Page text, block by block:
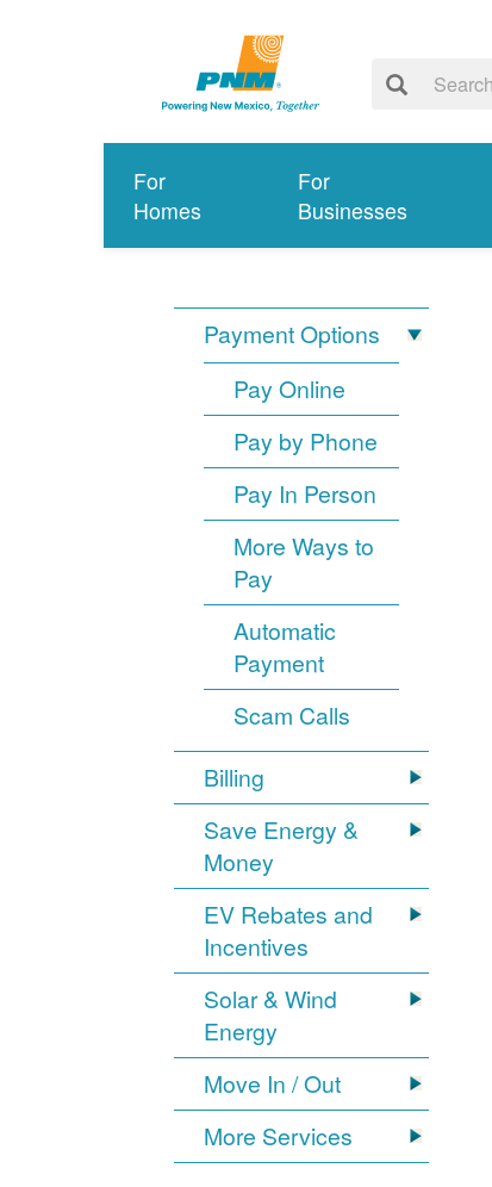
For
Homes
For
Businesses
Payment Options
Pay Online
Pay by Phone
Pay In Person
More Ways to
Pay
Automatic
Payment
Scam Calls
Billing
Save Energy &
Money
EV Rebates and
Incentives
Solar & Wind
Energy
Move In / Out
More Services